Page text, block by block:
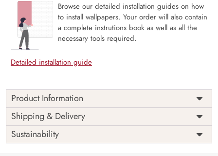
Browse our detailed installation guides on how
to install wallpapers. Your order will also contain
a complete instrutions book as well as all the
necessary tools required.
Detailed installation guide
Product Information
Price
Rs. 99/sq.ft.
Shipping
Free
Origin
India
Shipping & Delivery
Sustainability